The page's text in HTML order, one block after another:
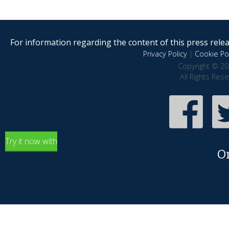
For information regarding the content of this press
Privacy Policy| Cookie
Copyright ©
All Rights
Try it now with